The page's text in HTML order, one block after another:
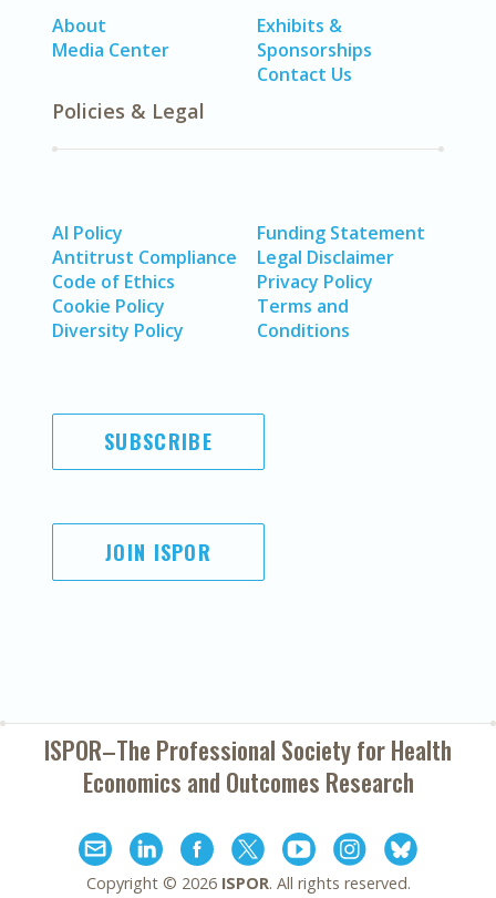
About
Media Center
Exhibits &
Sponsorships
Contact Us
Policies & Legal
AI Policy
Antitrust Compliance
Code of Ethics
Cookie Policy
Diversity Policy
Funding Statement
Legal Disclaimer
Privacy Policy
Terms and
Conditions
SUBSCRIBE
JOIN ISPOR
ISPOR–The Professional Society forHealth
Economics and Outcomes Research
Copyright © 2026 ISPOR. All rights reserved.